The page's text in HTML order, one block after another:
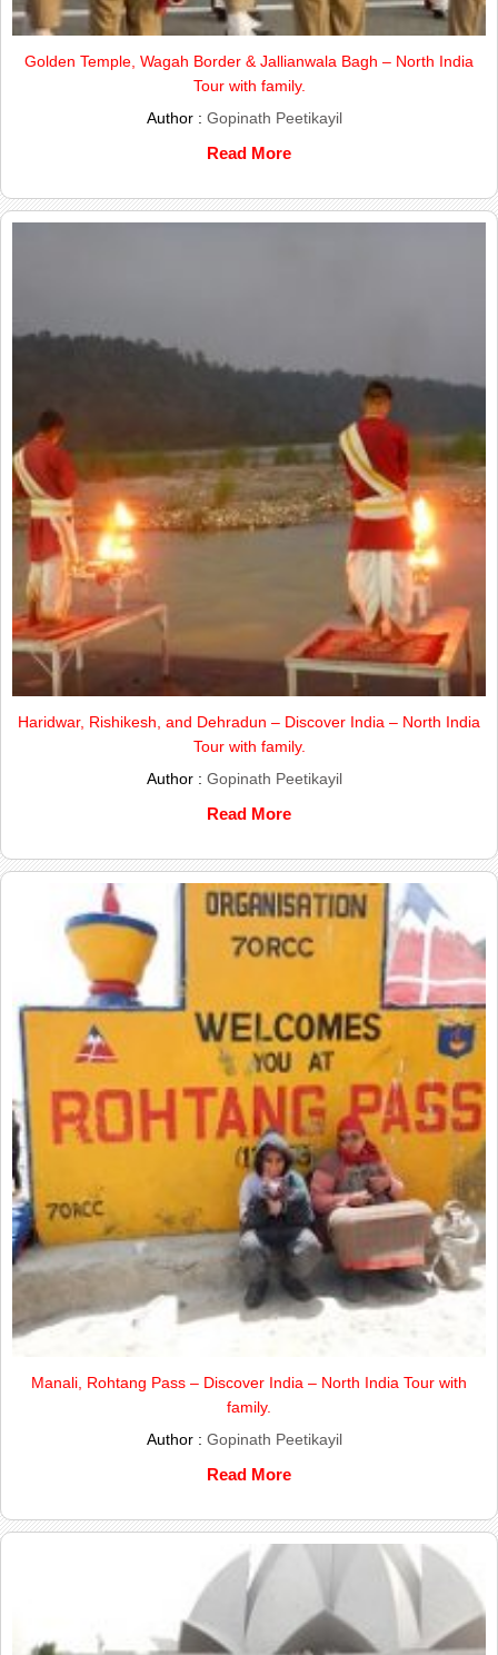
Golden Temple, Wagah Border & Jallianwala Bagh – North India
Tour with family.
Author : Gopinath Peetikayil
Read More
Haridwar, Rishikesh, and Dehradun – Discover India – North India
Tour with family.
Author : Gopinath Peetikayil
Read More
Manali, Rohtang Pass – Discover India – North India Tour with
family.
Author : Gopinath Peetikayil
Read More